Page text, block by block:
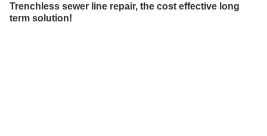
Trenchless sewer line repair, the cost effective long
term solution!